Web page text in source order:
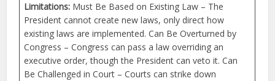
Limitations: Must Be Based on Existing Law – The
President cannot create new laws, only direct how
existing laws are implemented. Can Be Overturned by
Congress – Congress can pass a law overriding an
executive order, though the President can veto it. Can
Be Challenged in Court – Courts can strike down